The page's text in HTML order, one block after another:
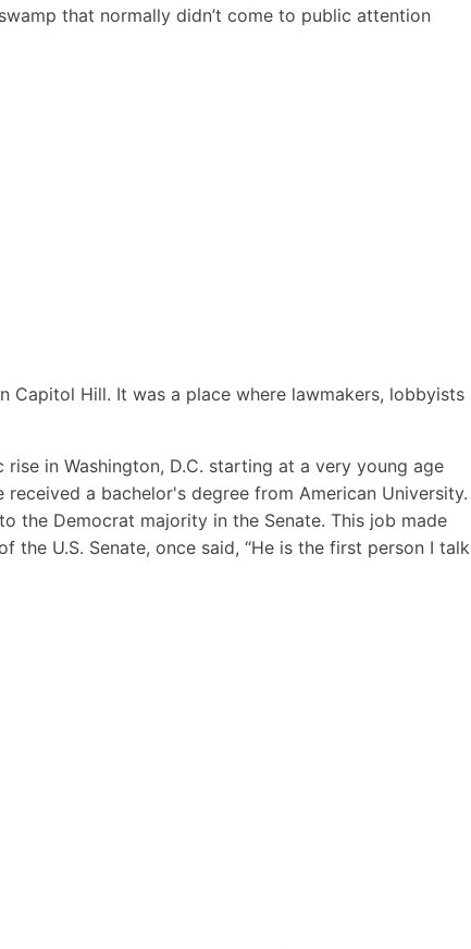
that normally didn’t come to public attention
Capitol Hill. It was a place where lawmakers, lobbyists
in Washington, D.C. starting at a very young age
a bachelor's degree from American University.
the Democrat majority in the Senate. This job made
U.S. Senate, once said, “He is the first person I talk